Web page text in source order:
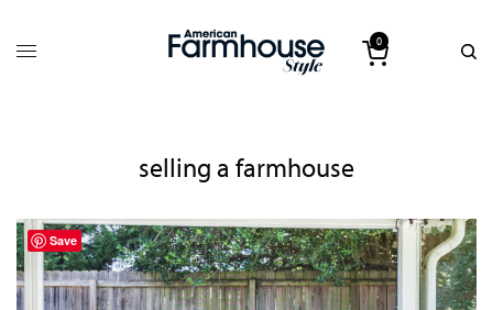
0
selling a farmhouse
Save